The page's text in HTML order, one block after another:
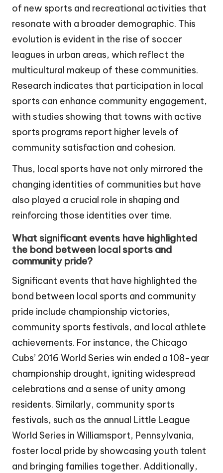
of new sports and recreational activities that
resonate with a broader demographic. This
evolution is evident in the rise of soccer
leagues in urban areas, which reflect the
multicultural makeup of these communities.
Research indicates that participation in local
sports can enhance community engagement,
with studies showing that towns with active
sports programs report higher levels of
community satisfaction and cohesion.
Thus, local sports have not only mirrored the
changing identities of communities but have
also played a crucial role in shaping and
reinforcing those identities over time.
What significant events have highlighted
the bond between local sports and
community pride?
Significant events that have highlighted the
bond between local sports and community
pride include championship victories,
community sports festivals, and local athlete
achievements. For instance, the Chicago
Cubs’ 2016 World Series win ended a 108-year
championship drought, igniting widespread
celebrations and a sense of unity among
residents. Similarly, community sports
festivals, such as the annual Little League
World Series in Williamsport, Pennsylvania,
foster local pride by showcasing youth talent
and bringing families together. Additionally,